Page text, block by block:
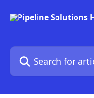
Search for articles...